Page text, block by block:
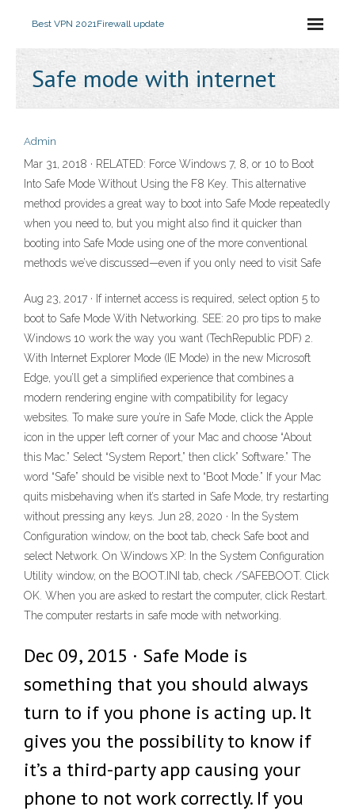
Best VPN 2021Firewall update
Safe mode with internet
Admin
Mar 31, 2018 · RELATED: Force Windows 7, 8, or 10 to Boot
Into Safe Mode Without Using the F8 Key. This alternative
method provides a great way to boot into Safe Mode repeatedly
when you need to, but you might also find it quicker than
booting into Safe Mode using one of the more conventional
methods we’ve discussed—even if you only need to visit Safe
Aug 23, 2017 · If internet access is required, select option 5 to
boot to Safe Mode With Networking. SEE: 20 pro tips to make
Windows 10 work the way you want (TechRepublic PDF) 2.
With Internet Explorer Mode (IE Mode) in the new Microsoft
Edge, you’ll get a simplified experience that combines a
modern rendering engine with compatibility for legacy
websites. To make sure you’re in Safe Mode, click the Apple
icon in the upper left corner of your Mac and choose “About
this Mac.” Select “System Report,” then click” Software.” The
word “Safe” should be visible next to “Boot Mode.” If your Mac
quits misbehaving when it’s started in Safe Mode, try restarting
without pressing any keys. Jun 28, 2020 · In the System
Configuration window, on the boot tab, check Safe boot and
select Network. On Windows XP: In the System Configuration
Utility window, on the BOOT.INI tab, check /SAFEBOOT. Click
OK. When you are asked to restart the computer, click Restart.
The computer restarts in safe mode with networking.
Dec 09, 2015 · Safe Mode is
something that you should always
turn to if you phone is acting up. It
gives you the possibility to know if
it’s a third-party app causing your
phone to not work correctly. If you